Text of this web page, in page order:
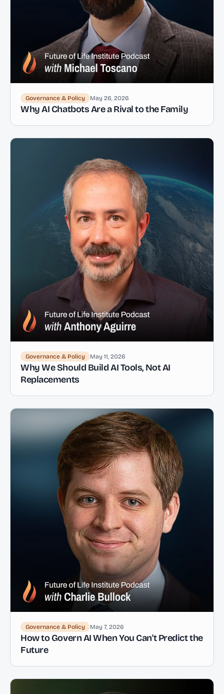
Governance & Policy May 26, 2026
Why AI Chatbots Are a Rival to the Family
Governance & Policy May 11, 2026
Why We Should Build AI Tools, Not AI
Replacements
Governance & Policy May 7, 2026
How to Govern AI When You Can't Predict the
Future